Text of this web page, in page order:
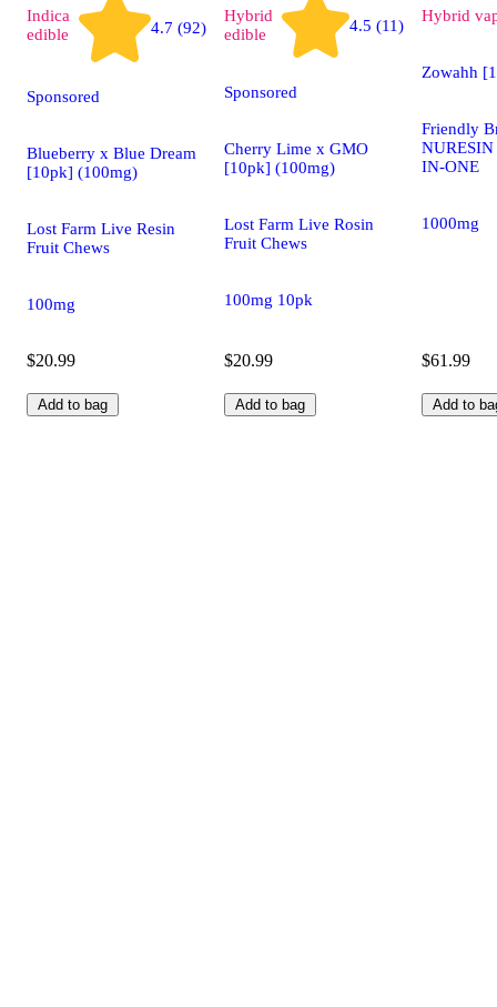
Indica
edible
4.7 (92)
Sponsored
Blueberry x Blue Dream
[10pk] (100mg)
Lost Farm Live Resin
Fruit Chews
100mg
$20.99
Add to bag
Hybrid
edible
4.5 (11)
Sponsored
Cherry Lime x GMO
[10pk] (100mg)
Lost Farm Live Rosin
Fruit Chews
100mg 10pk
$20.99
Add to bag
Hybrid
Zowahh
Friendly
IN-ONE
1000mg
$61.99
Add to